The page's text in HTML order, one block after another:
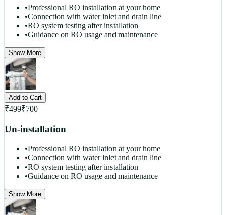
•Professional RO installation at your home
•Connection with water inlet and drain line
•RO system testing after installation
•Guidance on RO usage and maintenance
Show More
Add to Cart
₹499₹700
Un-installation
•Professional RO installation at your home
•Connection with water inlet and drain line
•RO system testing after installation
•Guidance on RO usage and maintenance
Show More